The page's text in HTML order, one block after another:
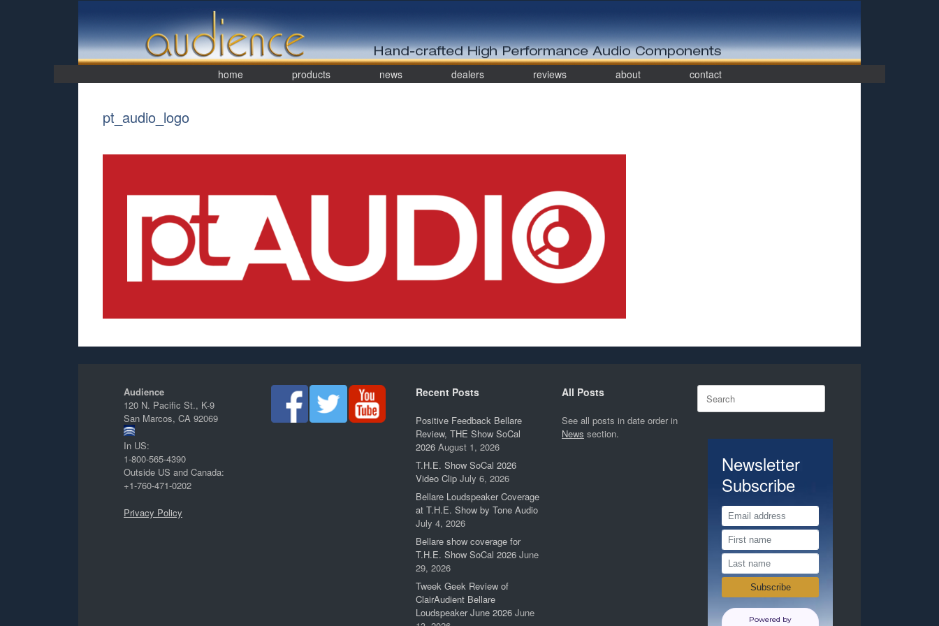
content
home products news dealers reviews about contact
pt_audio_logo
Audience
120 N. Pacific St., K-9
San Marcos, CA 92069
In US:
1-800-565-4390
Outside US and Canada:
+1-760-471-0202
Privacy Policy
Recent Posts
Positive Feedback Bellare
Review, THE Show SoCal
2026 August 1, 2026
T.H.E. Show SoCal 2026
Video Clip July 6, 2026
Bellare Loudspeaker Coverage
at T.H.E. Show by Tone Audio
July 4, 2026
Bellare show coverage for
T.H.E. Show SoCal 2026 June
29, 2026
Tweek Geek Review of
ClairAudient Bellare
Loudspeaker June 2026 June
All Posts
See all posts in date order in
News section.
for:
Newsletter
Subscribe
Powered by